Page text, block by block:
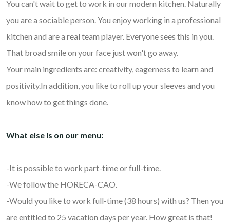
You can't wait to get to work in our modern kitchen. Naturally
you are a sociable person. You enjoy working in a professional
kitchen and are a real team player. Everyone sees this in you.
That broad smile on your face just won't go away.
Your main ingredients are: creativity, eagerness to learn and
positivity.In addition, you like to roll up your sleeves and you
know how to get things done.
What else is on our menu:
-It is possible to work part-time or full-time.
-We follow the HORECA-CAO.
-Would you like to work full-time (38 hours) with us? Then you
are entitled to 25 vacation days per year. How great is that!